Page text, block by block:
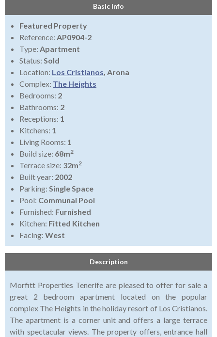
Basic Info
Featured Property
Reference: AP0904-2
Type: Apartment
Status: Sold
Location: Los Cristianos, Arona
Complex: The Heights
Bedrooms: 2
Bathrooms: 2
Receptions: 1
Kitchens: 1
Living Rooms: 1
Build size: 68m2
Terrace size: 32m2
Built year: 2002
Parking: Single Space
Pool: Communal Pool
Furnished: Furnished
Kitchen: Fitted Kitchen
Facing: West
Description
Morfitt Properties Tenerife are pleased to offer for sale a
great 2 bedroom apartment located on the popular
complex The Heights in the holiday resort of Los Cristianos.
The apartment is a corner unit and offers a large terrace
with spectacular views. The property offers, entrance hall